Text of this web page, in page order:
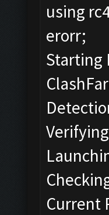
using
erorr;
Starting
Current